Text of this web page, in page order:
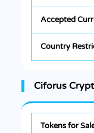
Ciforus